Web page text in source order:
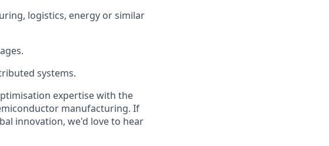
logistics, energy or similar
systems.
expertise with the
manufacturing. If
innovation, we'd love to hear